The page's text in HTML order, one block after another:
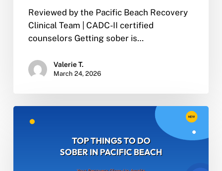
Reviewed by the Pacific Beach Recovery
Clinical Team | CADC-II certified
counselors Getting sober is…
Valerie T.
March 24, 2026
Best